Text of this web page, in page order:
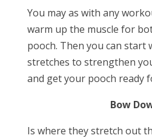
You may as with any
warm up the muscle for
pooch. Then you can start
stretches to strengthen
and get your pooch ready
Bow
Is where they stretch out